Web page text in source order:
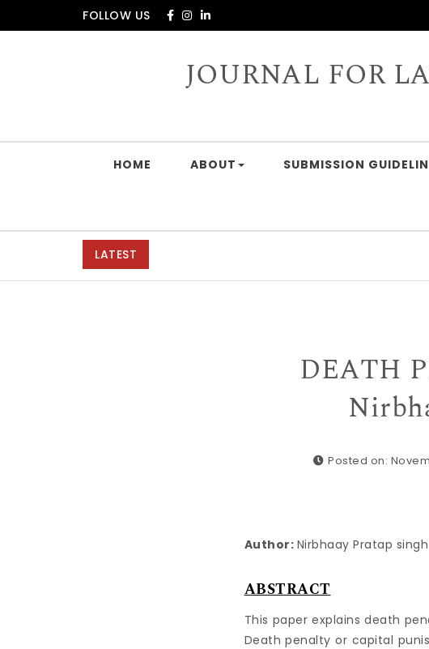
Skip to contentFOLLOW US
JOURNAL FOR
HOME ABOUT SUBMISSION
LATEST
DEATH
Posted on:
Author: Nirbhaay Pratap
ABSTRACT
This paper explains death
Death penalty or capital